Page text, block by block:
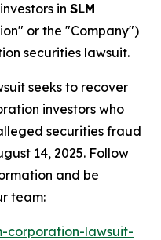
in SLM
or the "Company")
securities lawsuit.
seeks to recover
investors who
securities fraud
14, 2025. Follow
and be
team:
corporation-lawsuit-